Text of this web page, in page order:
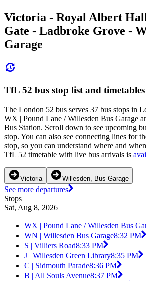
Victoria - Royal Albert
Gate - Ladbroke Grove -
Garage
TfL 52 bus stop list and timetables
The London 52 bus serves 37 bus stops in
WX | Pound Lane / Willesden Bus Garage
Bus Station. Scroll down to see upcoming
stop. You can also see connecting lines for
stop, so you can understand where and
TfL 52 timetable with live bus arrivals is
Victoria Willesden, Bus Garage
See more departures
Stops
Sat, Aug 8, 2026
WX | Pound Lane / Willesden Bus
WN | Willesden Bus Garage8:32 PM
S | Villiers Road8:33 PM
J | Willesden Green Library8:35 PM
C | Sidmouth Parade8:36 PM
B | All Souls Avenue8:37 PM